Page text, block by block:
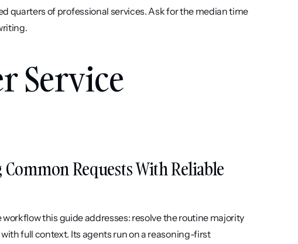
quarters of professional services. Ask for the median time
Service
Requests With Reliable
this guide addresses: resolve the routine majority
full context. Its agents run on a reasoning-first